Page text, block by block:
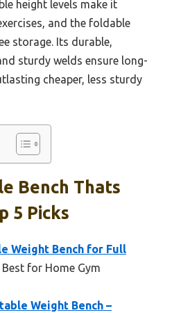
height levels make it
and the foldable
storage. Its durable,
sturdy welds ensure long-
cheaper, less sturdy
Bench Thats
5 Picks
Weight Bench for Full
Best for Home Gym
Weight Bench –